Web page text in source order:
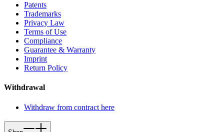
Patents
Trademarks
Privacy Law
Terms of Use
Compliance
Guarantee & Warranty
Imprint
Return Policy
Withdrawal
Withdraw from contract here